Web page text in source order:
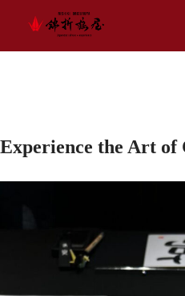
Experience the Art